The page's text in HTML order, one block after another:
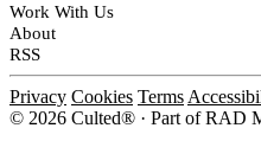
Work With Us
About
RSS
Privacy Cookies Terms
© 2026 Culted® · Part of RAD